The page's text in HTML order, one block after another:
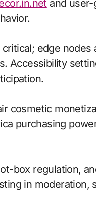
and
edge
Accessibility
cosmetic
purchasing
box regulation,
in moderation,